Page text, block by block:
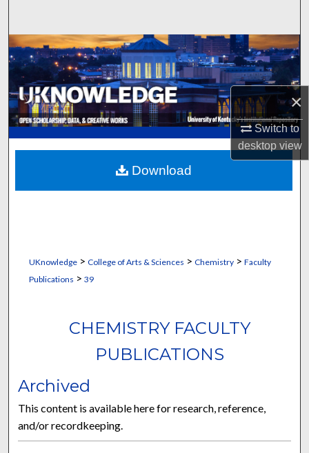
×
Switch to
desktopview
Browse Collections
My Account
About
Digital Commons Network™
UKnowledge> College of Arts & Sciences > Chemistry> Faculty
Publications > 39
CHEMISTRY FACULTY
PUBLICATIONS
Archived
This content is available here for research, reference,
and/or recordkeeping.
Download